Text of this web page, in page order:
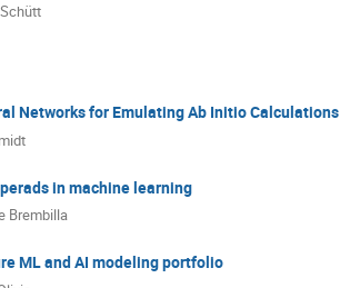
Networks for Emulating Ab Initio
in machine learning
Brembilla
ML and AI modeling portfolio